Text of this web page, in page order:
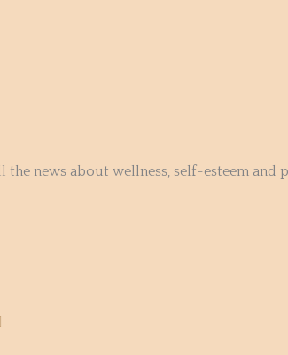
news about wellness, self-esteem and